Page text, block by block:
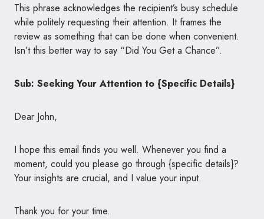
This phrase acknowledges the recipient’s busy schedule
while politely requesting their attention. It frames the
review as something that can be done when convenient.
Isn’t this better way to say “Did You Get a Chance”.
Sub: Seeking Your Attention to {Specific Details}
Dear John,
I hope this email finds you well. Whenever you find a
moment, could you please go through {specific details}?
Your insights are crucial, and I value your input.
Thank you for your time.